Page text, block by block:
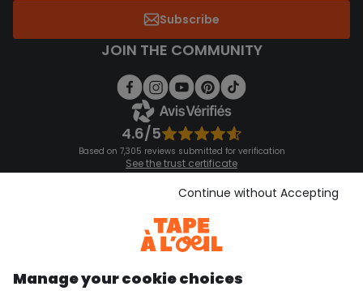
Subscribe
JOIN THE COMMUNITY
4.6/5
Based on 7,305 reviews submitted for verification
See the trust certificate
See the terms and conditions
Download our application
Discover our application
Manage your cookie choices
Continue without Accepting